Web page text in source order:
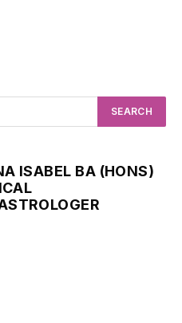
ISABEL BA (HONS)